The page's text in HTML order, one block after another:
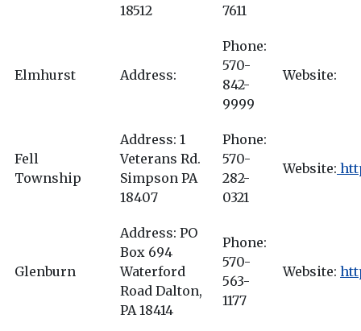
18512
7611
Elmhurst Address:
Phone:
570-
842-
9999
Website:
Fell
Township
Address: 1
Veterans Rd.
Simpson PA
18407
Phone:
570-
282-
0321
Website:
Glenburn
Address: PO
Box 694
Waterford
Road Dalton,
PA 18414
Phone:
570-
563-
1177
Website: